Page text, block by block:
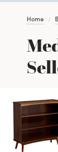
Home